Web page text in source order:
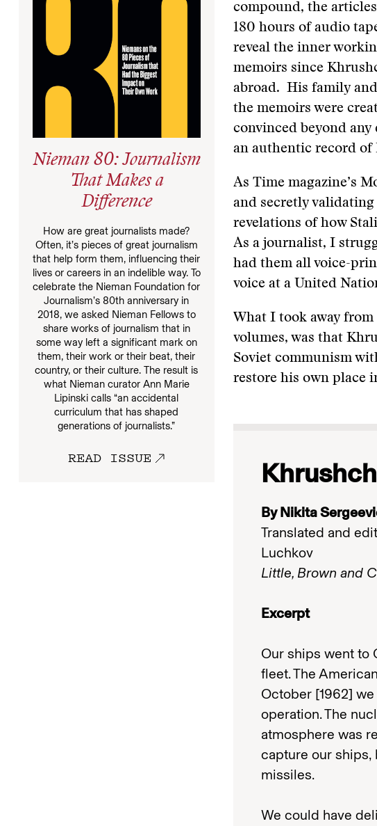
Nieman 80: Journalism
That Makes a
Difference
How are great journalists made?
Often, it’s pieces of great journalism
that help form them, influencing their
lives or careers in an indelible way. To
celebrate the Nieman Foundation for
Journalism’s 80th anniversary in
2018, we asked Nieman Fellows to
share works of journalism that in
some way left a significant mark on
them, their work or their beat, their
country, or their culture. The result is
what Nieman curator Ann Marie
Lipinski calls “an accidental
curriculum that has shaped
generations of journalists.”
READ ISSUE
compound, the
180 hours of audio
reveal the inner
memoirs since
abroad. His family
the memoirs were
convinced beyond
an authentic record of
As Time magazine’s
and secretly
revelations of how
As a journalist, I
had them all voice-
voice at a United
What I took away
volumes, was that
Soviet communism
restore his own place
By Nikita
Translated and
Luchkov
Little, Brown and
Excerpt
Our ships went to
fleet. The
October [1962]
operation. The
atmosphere was
capture our ships,
missiles.
We could have